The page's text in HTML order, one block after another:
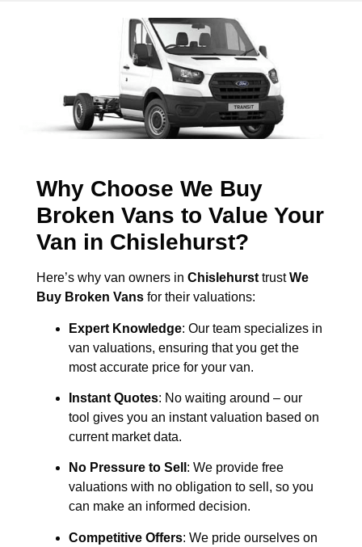
Why Choose We Buy
Broken Vans to Value Your
Van in Chislehurst?
Here’s why van owners in Chislehurst trustWe
Buy Broken Vans for their valuations:
Expert Knowledge: Our team specializes in
van valuations, ensuring that you get the
most accurate price for your van.
Instant Quotes: No waiting around – our
tool gives you an instant valuation based on
current market data.
No Pressure to Sell : We provide free
valuations with no obligation to sell, so you
can make an informed decision.
Competitive Offers: We pride ourselves on